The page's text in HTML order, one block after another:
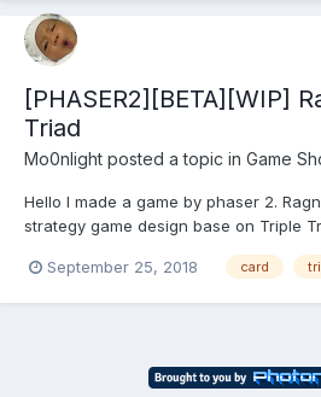
[PHASER2][BETA][WIP]
Triad
Mo0nlight posted a topic in Game
Hello I made a game by phaser 2.
strategy game design base on Triple
multiplayer online role-playing game
September 25, 2018 card